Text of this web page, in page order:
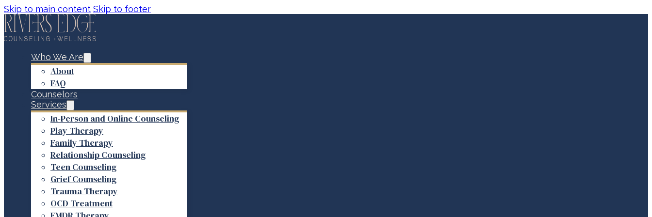
Skip to main content Skip to footer
Who We Are
About
FAQ
Counselors
Services
In-Person and Online Counseling
Play Therapy
Family Therapy
Relationship Counseling
Teen Counseling
Grief Counseling
Trauma Therapy
OCD Treatment